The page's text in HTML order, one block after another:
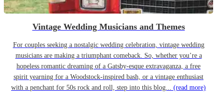
Vintage Wedding Musicians and Themes
For couples seeking a nostalgic wedding celebration, vintage wedding
musicians are making a triumphant comeback. So, whether you’re a
hopeless romantic dreaming of a Gatsby-esque extravaganza, a free
spirit yearning for a Woodstock-inspired bash, or a vintage enthusiast
with a penchant for 50s rock and roll, step into this blog... (read more)